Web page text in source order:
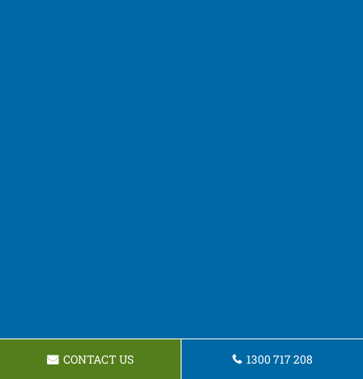
CONTACT US 1300 717 208